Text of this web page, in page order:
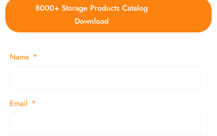
8000+ Storage Products Catalog
Download
Name
Email